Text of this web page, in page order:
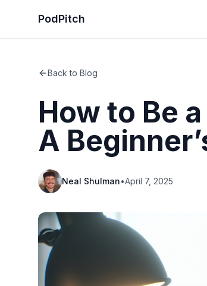
PodPitch
Back to Blog
How to Be
A
Neal Shulman•April 7, 2025